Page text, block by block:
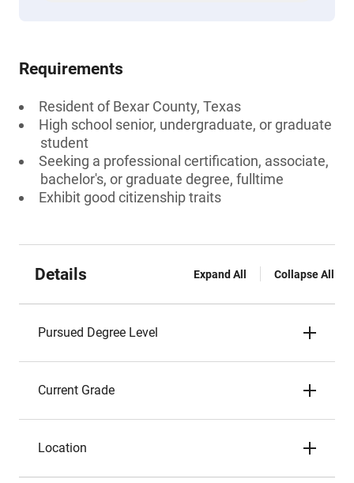
Requirements
Resident of Bexar County, Texas
High school senior, undergraduate, or graduate
student
Seeking a professional certification, associate,
bachelor's, or graduate degree, fulltime
Exhibit good citizenship traits
Details Expand All Collapse All
Pursued Degree Level
Current Grade
Location